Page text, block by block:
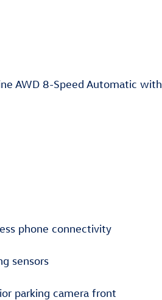
AWD 8-Speed Automatic with
phone connectivity
sensors
parking camera front